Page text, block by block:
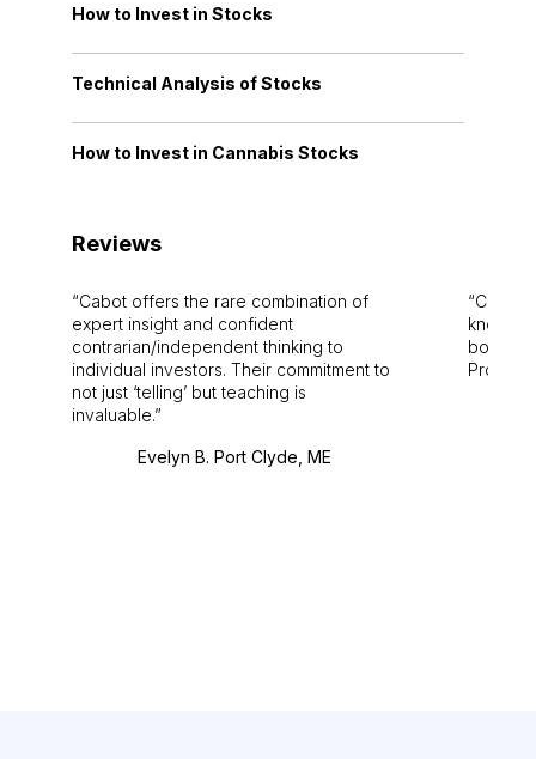
How to Invest in Stocks
Technical Analysis of Stocks
How to Invest in Cannabis Stocks
Reviews
Cabot offers the rare combination of
expert insight and confident
contrarian/independent thinking to
individual investors. Their commitment to
not just ‘telling’ but teaching is
invaluable.
Evelyn B. Port Clyde, ME
Cabot
bounds.
Pro.